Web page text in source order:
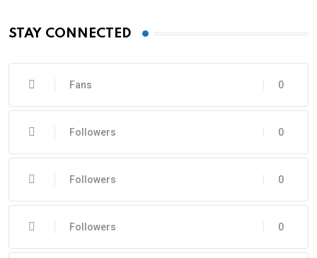
STAY CONNECTED
0
Fans
0
Followers
0
Followers
0
Followers